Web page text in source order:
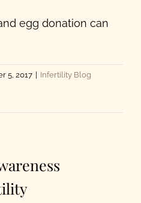
egg donation can
5, 2017
Infertility Blog